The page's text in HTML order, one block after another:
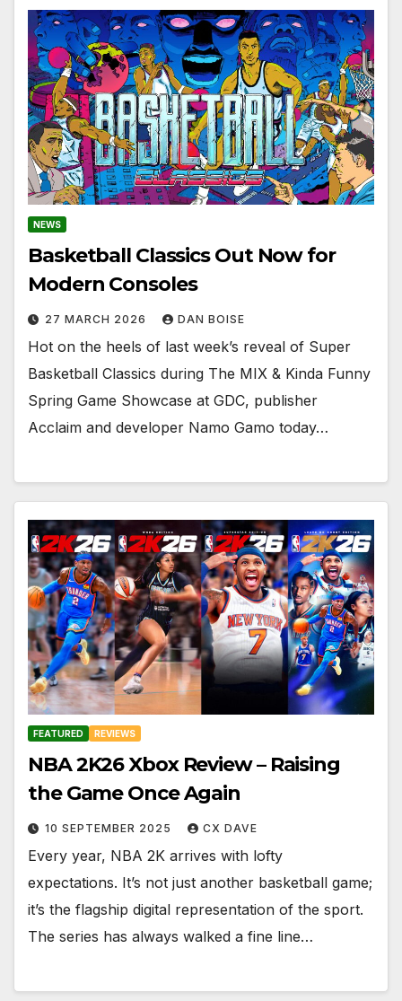
NEWS
Basketball Classics Out Now for
Modern Consoles
27 MARCH 2026 DAN BOISE
Hot on the heels of last week’s reveal of Super
Basketball Classics during The MIX & Kinda Funny
Spring Game Showcase at GDC, publisher
Acclaim and developer Namo Gamo today…
FEATURED REVIEWS
NBA 2K26 Xbox Review – Raising
the Game Once Again
10 SEPTEMBER 2025 CX DAVE
Every year, NBA 2K arrives with lofty
expectations. It’s not just another basketball game;
it’s the flagship digital representation of the sport.
The series has always walked a fine line…